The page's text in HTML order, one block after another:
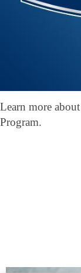
Learn more
Program.